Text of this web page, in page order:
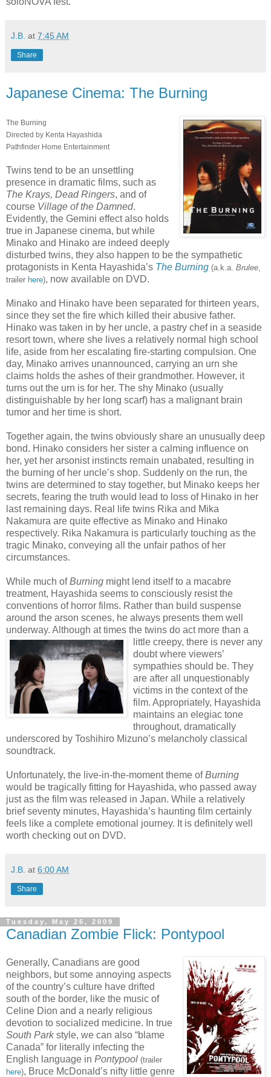
J.B. at 7:45 AM
Share
Japanese Cinema: The Burning
The Burning
Directed by Kenta Hayashida
Pathfinder Home Entertainment
Twins tend to be an unsettling
presence in dramatic films, such as
The Krays, Dead Ringers, and of
course Village of the Damned.
Evidently, the Gemini effect also holds
true in Japanese cinema, but while
Minako and Hinako are indeed deeply
disturbed twins, they also happen to be the sympathetic
protagonists in Kenta Hayashida’s The Burning (a.k.a. Brulee
trailer here), now available on DVD.
Minako and Hinako have been separated for thirteen years,
since they set the fire which killed their abusive father.
Hinako was taken in by her uncle, a pastry chef in a seaside
resort town, where she lives a relatively normal high school
life, aside from her escalating fire-starting compulsion. One
day, Minako arrives unannounced, carrying an urn she
claims holds the ashes of their grandmother. However, it
turns out the urn is for her. The shy Minako (usually
distinguishable by her long scarf) has a malignant brain
tumor and her time is short.
Together again, the twins obviously share an unusually deep
bond. Hinako considers her sister a calming influence on
her, yet her arsonist instincts remain unabated, resulting in
the burning of her uncle’s shop. Suddenly on the run, the
twins are determined to stay together, but Minako keeps her
secrets, fearing the truth would lead to loss of Hinako in her
last remaining days. Real life twins Rika and Mika
Nakamura are quite effective as Minako and Hinako
respectively. Rika Nakamura is particularly touching as the
tragic Minako, conveying all the unfair pathos of her
circumstances.
While much ofBurning might lend itself to a macabre
treatment, Hayashida seems to consciously resist the
conventions of horror films. Rather than build suspense
around the arson scenes, he always presents them well
underway. Although at times the twins do act more than a
little creepy, there is never any
doubt where viewers’
sympathies should be. They
are after all unquestionably
victims in the context of the
film. Appropriately, Hayashida
maintains an elegiac tone
throughout, dramatically
underscored by Toshihiro Mizuno’s melancholy classical
soundtrack.
Unfortunately, the live-in-the-moment theme ofBurning
would be tragically fitting for Hayashida, who passed away
just as the film was released in Japan. While a relatively
brief seventy minutes, Hayashida’s haunting film certainly
feels like a complete emotional journey. It is definitely well
worth checking out on DVD.
J.B. at 6:00 AM
Share
Tuesday, May 26, 2009
Canadian Zombie Flick: Pontypool
Generally, Canadians are good
neighbors, but some annoying aspects
of the country’s culture have drifted
south of the border, like the music of
Celine Dion and a nearly religious
devotion to socialized medicine. In true
South Parkstyle, we can also “blame
Canada” for literally infecting the
English language in Pontypool (trailer
here), Bruce McDonald’s nifty little genre